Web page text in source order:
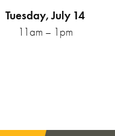
Tuesday, July 14
11am – 1pm